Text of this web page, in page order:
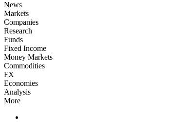
News
Markets
Companies
Research
Funds
Fixed Income
Money Markets
Commodities
FX
Economies
Analysis
More